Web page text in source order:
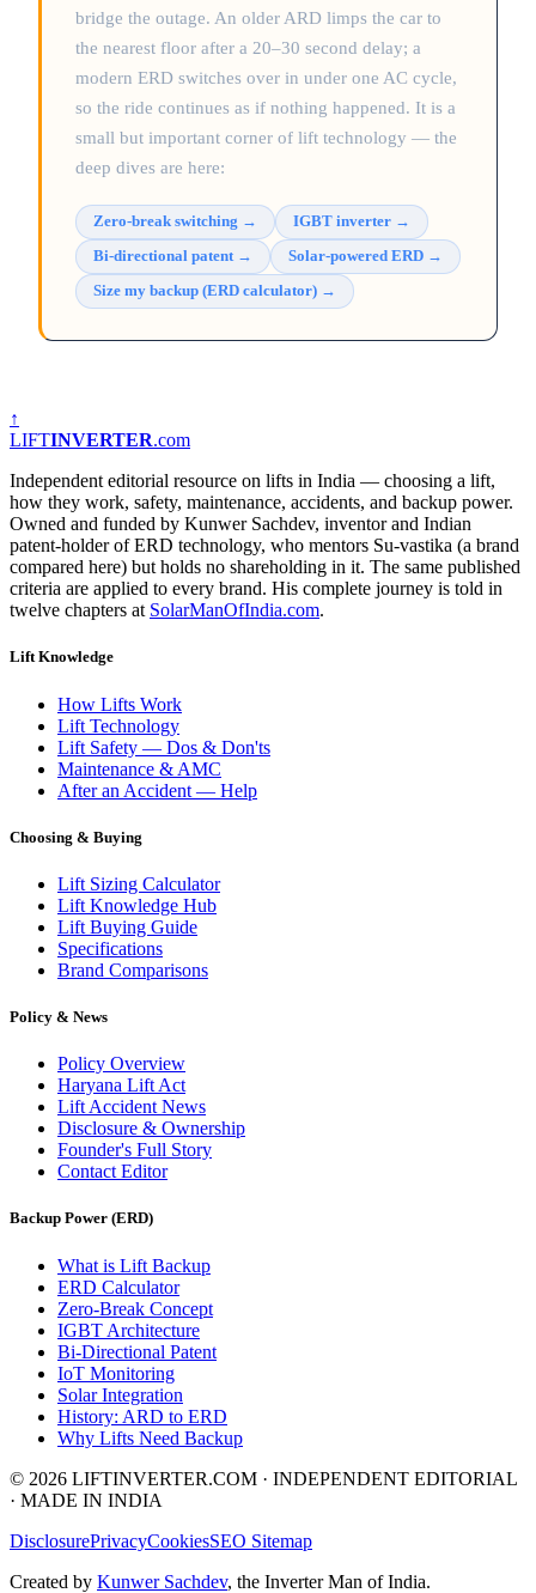
bridge the outage. An older ARD limps the car to
the nearest floor after a 20–30 second delay; a
modern ERD switches over in under one AC cycle,
so the ride continues as if nothing happened. It is a
small but important corner of lift technology — the
deep dives are here:
Zero-break switching → IGBT inverter →
Bi-directional patent→ Solar-powered ERD →
Size my backup (ERD calculator) →
↑
LIFTINVERTER.com
Independent editorial resource on lifts in India — choosing a lift,
how they work, safety, maintenance, accidents, and backup power.
Owned and funded by Kunwer Sachdev, inventor and Indian
patent-holder of ERD technology, who mentors Su-vastika (a brand
compared here) but holds no shareholding in it. The same published
criteria are applied to every brand. His complete journey is told in
twelve chapters at SolarManOfIndia.com.
Lift Knowledge
How Lifts Work
Lift Technology
Lift Safety — Dos & Don'ts
Maintenance & AMC
After an Accident — Help
Choosing & Buying
Lift Sizing Calculator
Lift Knowledge Hub
Lift Buying Guide
Specifications
Brand Comparisons
Policy & News
Policy Overview
Haryana Lift Act
Lift Accident News
Disclosure & Ownership
Founder's Full Story
Contact Editor
Backup Power (ERD)
What is Lift Backup
ERD Calculator
Zero-Break Concept
IGBT Architecture
Bi-Directional Patent
IoT Monitoring
Solar Integration
History: ARD to ERD
Why Lifts Need Backup
© 2026 LIFTINVERTER.COM · INDEPENDENT EDITORIAL
· MADE IN INDIA
DisclosurePrivacyCookiesSEO Sitemap
Created by Kunwer Sachdev, the Inverter Man of India.